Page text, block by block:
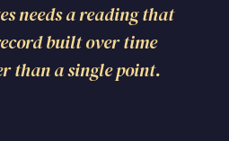
needs a reading that
built over time
than a single point.